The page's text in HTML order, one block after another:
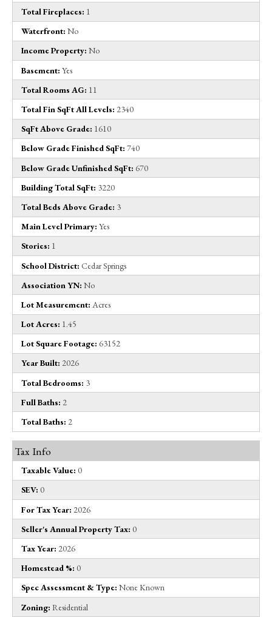
Total Fireplaces: 1
Waterfront: No
Income Property: No
Basement: Yes
Total Rooms AG: 11
Total Fin SqFt All Levels: 2340
SqFt Above Grade: 1610
Below Grade Finished SqFt: 740
Below Grade Unfinished SqFt: 670
Building Total SqFt: 3220
Total Beds Above Grade: 3
Main Level Primary: Yes
Stories: 1
School District: Cedar Springs
Association YN: No
Lot Measurement: Acres
Lot Acres: 1.45
Lot Square Footage: 63152
Year Built: 2026
Total Bedrooms: 3
Full Baths: 2
Total Baths: 2
Tax Info
Taxable Value: 0
SEV: 0
For Tax Year: 2026
Seller's Annual Property Tax: 0
Tax Year: 2026
Homestead %: 0
Spec Assessment & Type: None Known
Zoning: Residential